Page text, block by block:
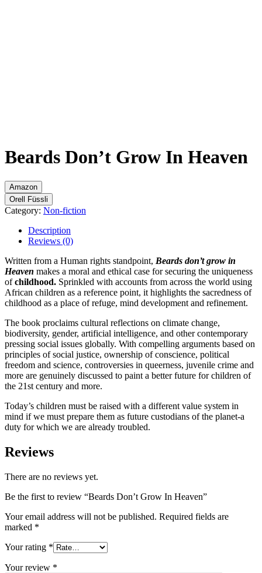
Beards Don’t Grow In Heaven
Amazon
Orell Füssli
Category: Non-fiction
Description
Reviews (0)
Written from a Human rights standpoint, Beards don’t grow in
Heaven makes a moral and ethical case for securing the uniqueness
ofchildhood. Sprinkled with accounts from across the world using
African children as a reference point, it highlights the sacredness of
childhood as a place of refuge, mind development and refinement.
The book proclaims cultural reflections on climate change,
biodiversity, gender, artificial intelligence, and other contemporary
pressing social issues globally. With compelling arguments based on
principles of social justice, ownership of conscience, political
freedom and science, controversies in queerness, juvenile crime and
more are genuinely discussed to paint a better future for children of
the 21st century and more.
Today’s children must be raised with a different value system in
mind if we must prepare them as future custodians of the planet-a
duty for which we are already troubled.
Reviews
There are no reviews yet.
Be the first to review “Beards Don’t Grow In Heaven”
Your email address will not be published. Required fields are
marked *
Your rating *
Your review *